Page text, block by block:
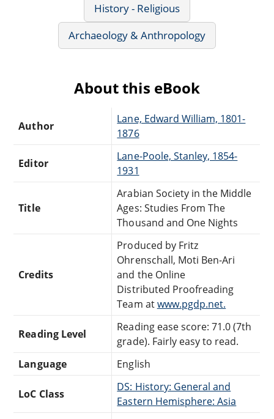
History - Religious
Archaeology & Anthropology
About this eBook
Author
Lane, Edward William, 1801-
1876
Editor
Lane-Poole, Stanley, 1854-
1931
Title
Arabian Society in the Middle
Ages: Studies From The
Thousand and One Nights
Credits
Produced by Fritz
Ohrenschall, Moti Ben-Ari
and the Online
Distributed Proofreading
Team atwww.pgdp.net.
Reading Level
Reading ease score: 71.0 (7th
grade). Fairly easy to read.
Language
English
LoC Class
DS: History: General and
Eastern Hemisphere: Asia